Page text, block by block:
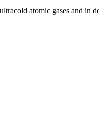
atomic gases and in